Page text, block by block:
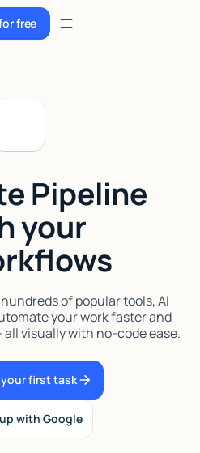
Try for free
free
Sign up
up
Pipeline
your
of popular tools, AI
your work faster and
visually with no-code ease.
first task
with Google